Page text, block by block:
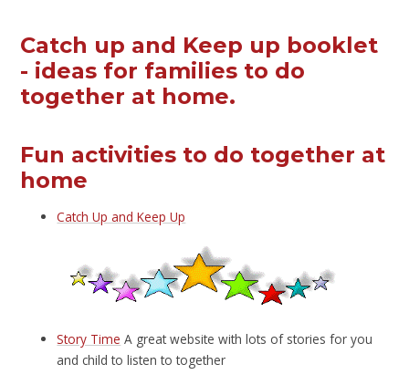
Catch up and Keep up booklet
- ideas for families to do
together at home.
Fun activities to do together at
home
Catch Up and Keep Up
Story Time A great website with lots of stories for you
and child to listen to together